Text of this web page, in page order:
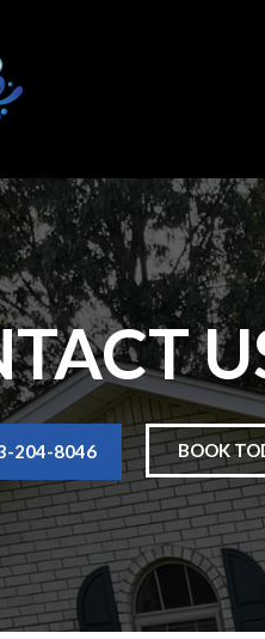
204-8046 BOOK